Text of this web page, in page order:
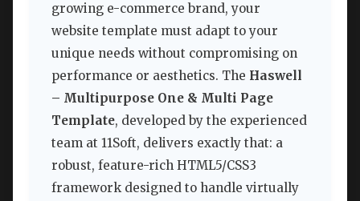
growing e-commerce brand, your
website template must adapt to your
unique needs without compromising on
performance or aesthetics. The Haswell
– Multipurpose One & Multi Page
Template, developed by the experienced
team at 11Soft, delivers exactly that: a
robust, feature-rich HTML5/CSS3
framework designed to handle virtually